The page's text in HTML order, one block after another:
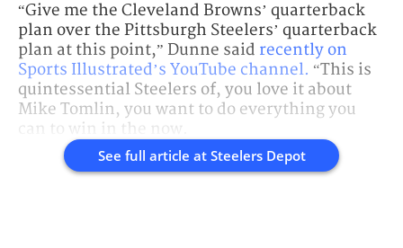
“Give me the Cleveland Browns’ quarterback
plan over the Pittsburgh Steelers’ quarterback
plan at this point,” Dunne said recently on
Sports Illustrated’s YouTube channel. “This is
quintessential Steelers of, you love it about
Mike Tomlin, you want to do everything you
can to win in the now.
See full article at Steelers Depot